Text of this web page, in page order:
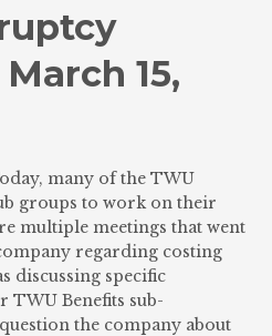
15,
many of the TWU
groups to work on their
multiple meetings that went
regarding costing
discussing specific
TWU Benefits sub-
the company about